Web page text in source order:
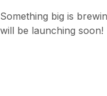
Something big is
will be launching soon!